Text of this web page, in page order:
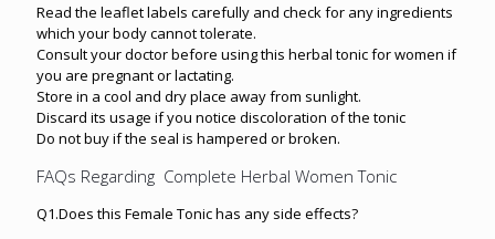
Read the leaflet labels carefully and check for any ingredients
which your body cannot tolerate.
Consult your doctor before using this herbal tonic for women if
you are pregnant or lactating.
Store in a cool and dry place away from sunlight.
Discard its usage if you notice discoloration of the tonic
Do not buy if the seal is hampered or broken.
FAQs Regarding Complete Herbal Women Tonic
Q1.Does this Female Tonic has any side effects?